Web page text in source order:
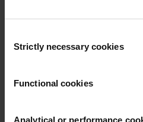
Selection
Strictly necessary cookies
Functional cookies
Analytical or performance
Bio
Executive director of